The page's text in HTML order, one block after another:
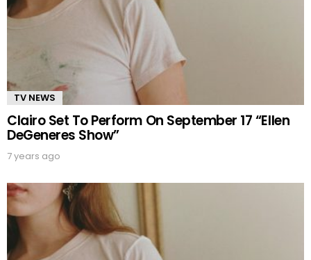
TV NEWS
Clairo Set To Perform On September 17 “Ellen
DeGeneres Show”
7 years ago